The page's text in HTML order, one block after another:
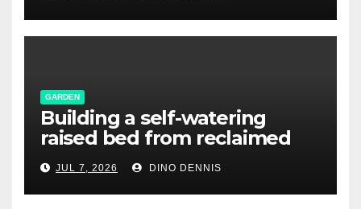
GARDEN
Building a self-watering
raised bed from reclaimed
pallet wood
JUL 7, 2026 DINO DENNIS